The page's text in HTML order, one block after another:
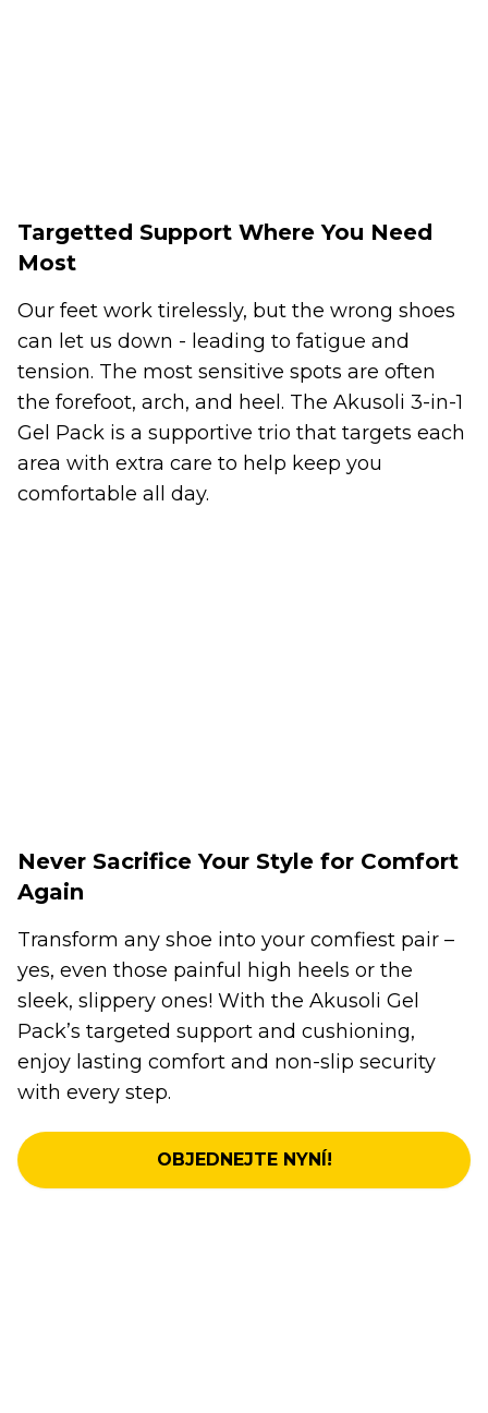
Targetted Support Where You Need
Most
Our feet work tirelessly, but the wrong shoes
can let us down - leading to fatigue and
tension. The most sensitive spots are often
the forefoot, arch, and heel. The Akusoli 3-in-1
Gel Pack is a supportive trio that targets each
area with extra care to help keep you
comfortable all day.
Never Sacrifice Your Style for Comfort
Again
Transform any shoe into your comfiest pair –
yes, even those painful high heels or the
sleek, slippery ones! With the Akusoli Gel
Pack’s targeted support and cushioning,
enjoy lasting comfort and non-slip security
with every step.
OBJEDNEJTE NYNÍ!